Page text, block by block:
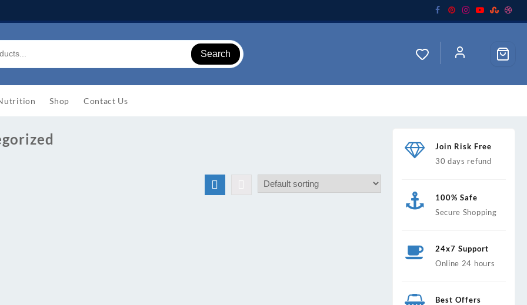
Search
Shop Contact Us
Join Risk Free
30 days refund
100% Safe
Secure Shopping
24x7 Support
Online 24 hours
Best Offers